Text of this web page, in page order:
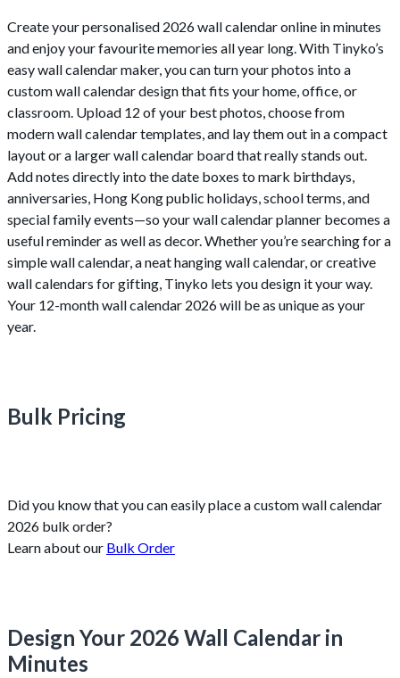
Create your personalised 2026 wall calendar online in minutes
and enjoy your favourite memories all year long. With Tinyko’s
easy wall calendar maker, you can turn your photos into a
custom wall calendar design that fits your home, office, or
classroom. Upload 12 of your best photos, choose from
modern wall calendar templates, and lay them out in a compact
layout or a larger wall calendar board that really stands out.
Add notes directly into the date boxes to mark birthdays,
anniversaries, Hong Kong public holidays, school terms, and
special family events—so your wall calendar planner becomes a
useful reminder as well as decor. Whether you’re searching for a
simple wall calendar, a neat hanging wall calendar, or creative
wall calendars for gifting, Tinyko lets you design it your way.
Your 12-month wall calendar 2026 will be as unique as your
year.
Bulk Pricing
Did you know that you can easily place a custom wall calendar
2026 bulk order?
Learn about our Bulk Order
Design Your 2026 Wall Calendar in
Minutes